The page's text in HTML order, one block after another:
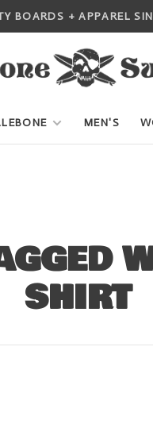
BOARDS + APPAREL
MEN'S
SHIRT